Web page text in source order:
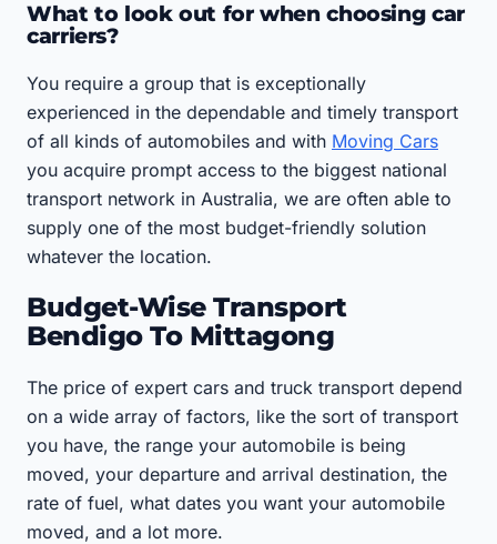
What to look out for when choosing car
carriers?
You require a group that is exceptionally
experienced in the dependable and timely transport
of all kinds of automobiles and with Moving Cars
you acquire prompt access to the biggest national
transport network in Australia, we are often able to
supply one of the most budget-friendly solution
whatever the location.
Budget-Wise Transport
Bendigo To Mittagong
The price of expert cars and truck transport depend
on a wide array of factors, like the sort of transport
you have, the range your automobile is being
moved, your departure and arrival destination, the
rate of fuel, what dates you want your automobile
moved, and a lot more.